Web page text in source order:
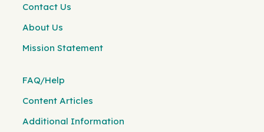
Contact Us
About Us
Mission Statement
FAQ/Help
Content Articles
Additional Information